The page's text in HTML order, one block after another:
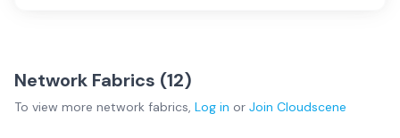
Network Fabrics (12)
To view more network fabrics, Log in or Join Cloudscene